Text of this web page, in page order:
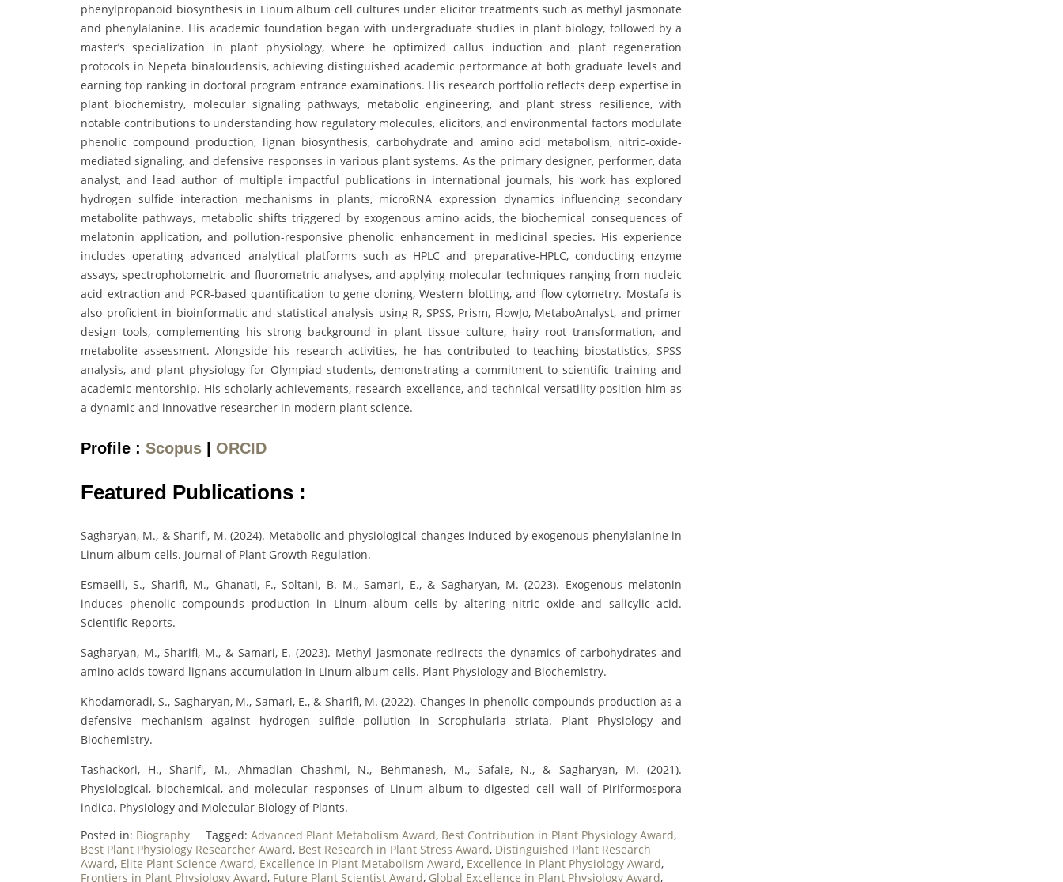
phenylpropanoid biosynthesis in Linum album cell cultures under elicitor treatments such as methyl jasmonate
and phenylalanine. His academic foundation began with undergraduate studies in plant biology, followed by a
master’s specialization in plant physiology, where he optimized callus induction and plant regeneration
protocols in Nepeta binaloudensis, achieving distinguished academic performance at both graduate levels and
earning top ranking in doctoral program entrance examinations. His research portfolio reflects deep expertise in
plant biochemistry, molecular signaling pathways, metabolic engineering, and plant stress resilience, with
notable contributions to understanding how regulatory molecules, elicitors, and environmental factors modulate
phenolic compound production, lignan biosynthesis, carbohydrate and amino acid metabolism, nitric-oxide-
mediated signaling, and defensive responses in various plant systems. As the primary designer, performer, data
analyst, and lead author of multiple impactful publications in international journals, his work has explored
hydrogen sulfide interaction mechanisms in plants, microRNA expression dynamics influencing secondary
metabolite pathways, metabolic shifts triggered by exogenous amino acids, the biochemical consequences of
melatonin application, and pollution-responsive phenolic enhancement in medicinal species. His experience
includes operating advanced analytical platforms such as HPLC and preparative-HPLC, conducting enzyme
assays, spectrophotometric and fluorometric analyses, and applying molecular techniques ranging from nucleic
acid extraction and PCR-based quantification to gene cloning, Western blotting, and flow cytometry. Mostafa is
also proficient in bioinformatic and statistical analysis using R, SPSS, Prism, FlowJo, MetaboAnalyst, and primer
design tools, complementing his strong background in plant tissue culture, hairy root transformation, and
metabolite assessment. Alongside his research activities, he has contributed to teaching biostatistics, SPSS
analysis, and plant physiology for Olympiad students, demonstrating a commitment to scientific training and
academic mentorship. His scholarly achievements, research excellence, and technical versatility position him as
a dynamic and innovative researcher in modern plant science.
Profile : Scopus ORCID
Featured Publications :
Sagharyan, M., & Sharifi, M. (2024). Metabolic and physiological changes induced by exogenous phenylalanine in
Linum album cells. Journal of Plant Growth Regulation.
Esmaeili, S., Sharifi, M., Ghanati, F., Soltani, B. M., Samari, E., & Sagharyan, M. (2023). Exogenous melatonin
induces phenolic compounds production in Linum album cells by altering nitric oxide and salicylic acid.
Scientific Reports.
Sagharyan, M., Sharifi, M., & Samari, E. (2023). Methyl jasmonate redirects the dynamics of carbohydrates and
amino acids toward lignans accumulation in Linum album cells. Plant Physiology and Biochemistry.
Khodamoradi, S., Sagharyan, M., Samari, E., & Sharifi, M. (2022). Changes in phenolic compounds production as a
defensive mechanism against hydrogen sulfide pollution in Scrophularia striata. Plant Physiology and
Biochemistry.
Tashackori, H., Sharifi, M., Ahmadian Chashmi, N., Behmanesh, M., Safaie, N., & Sagharyan, M. (2021).
Physiological, biochemical, and molecular responses of Linum album to digested cell wall of Piriformospora
indica. Physiology and Molecular Biology of Plants.
Posted in: Biography Tagged: Advanced Plant Metabolism Award, Best Contribution in Plant Physiology Award,
Best Plant Physiology Researcher Award, Best Research in Plant Stress Award, Distinguished Plant Research
Award, Elite Plant Science Award, Excellence in Plant Metabolism Award, Excellence in Plant Physiology Award,
Frontiers in Plant Physiology Award, Future Plant Scientist Award, Global Excellence in Plant Physiology Award,